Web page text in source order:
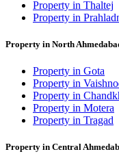
Property in Thaltej
Property in
Property in North
Property in Gota
Property in
Property in
Property in Motera
Property in Tragad
Property in Central